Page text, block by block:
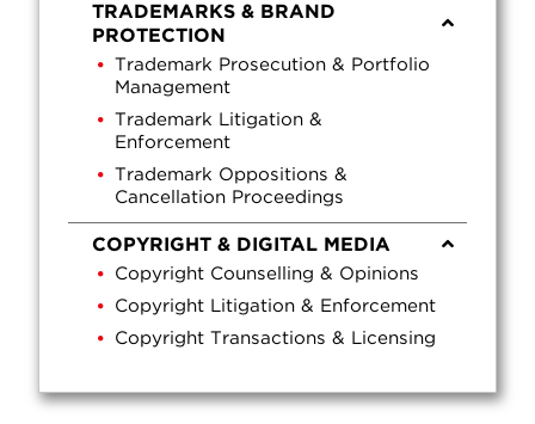
TRADEMARKS & BRAND
PROTECTION
Trademark Prosecution & Portfolio
Management
Trademark Litigation &
Enforcement
Trademark Oppositions &
Cancellation Proceedings
COPYRIGHT & DIGITAL MEDIA
Copyright Counselling & Opinions
Copyright Litigation & Enforcement
Copyright Transactions & Licensing